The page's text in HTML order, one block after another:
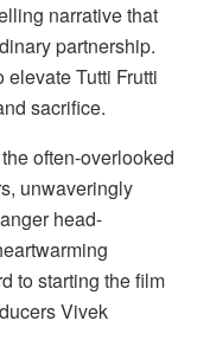
narrative that
partnership.
Tutti Frutti
sacrifice.
often-overlooked
unwaveringly
head-
to starting the film
Vivek